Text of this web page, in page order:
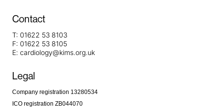
Contact
T: 01622 53 8103
F: 01622 53 8105
E: cardiology@kims.org.uk
Legal
Company registration 13280534
ICO registration ZB044070